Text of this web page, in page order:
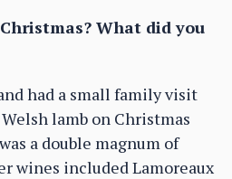
What did you
had a small family visit
lamb on Christmas
a double magnum of
wines included Lamoreaux